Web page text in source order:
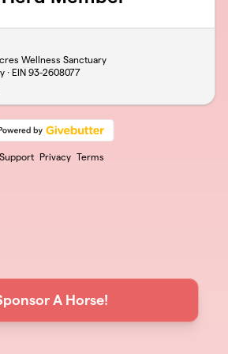
Wellness Sanctuary
· EIN 93-2608077
Support Privacy Terms
A Horse!